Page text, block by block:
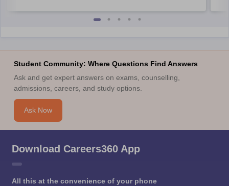
Student Community: Where Questions Find Answers
Ask and get expert answers on exams, counselling,
admissions, careers, and study options.
Ask Now
Download Careers360 App
All this at the convenience of your phone